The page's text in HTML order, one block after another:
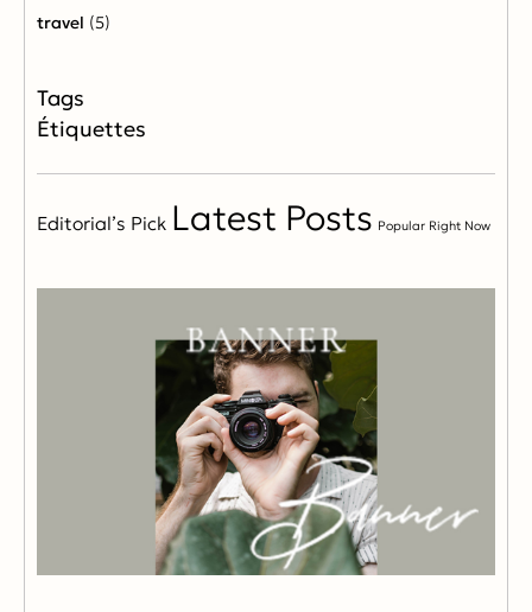
travel (5)
Étiquettes
Editorial’s Pick Latest Posts Popular Right Now